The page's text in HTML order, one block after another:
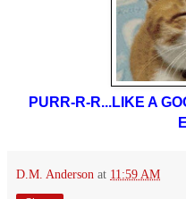
PURR-R-R...LIKE A
D.M. Anderson at 11:59 AM